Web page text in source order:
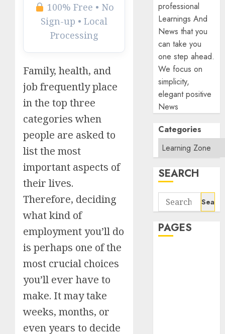
100% Free • No
Sign-up • Local
Processing
Family, health, and
job frequently place
in the top three
categories when
people are asked to
list the most
important aspects of
their lives.
Therefore, deciding
what kind of
employment you’ll do
is perhaps one of the
most crucial choices
you’ll ever have to
make. It may take
weeks, months, or
even years to decide
professional
Learnings And
News that you
can take you
one step ahead.
We focus on
simplicity,
elegant positive
News
Categories
SEARCH
Search
for:
PAGES